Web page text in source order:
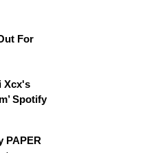
For
Xcx's
Spotify
PAPER